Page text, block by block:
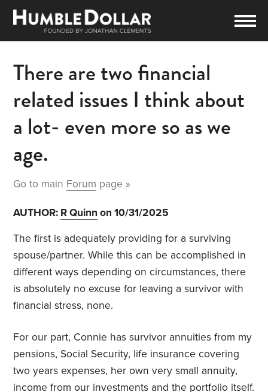
There are two financial
related issues I think about
a lot- even more so as we
age.
Go to main Forum page »
AUTHOR: R Quinn on 10/31/2025
The first is adequately providing for a surviving
spouse/partner. While this can be accomplished in
different ways depending on circumstances, there
is absolutely no excuse for leaving a survivor with
financial stress, none.
For our part, Connie has survivor annuities from my
pensions, Social Security, life insurance covering
two years expenses, her own very small annuity,
income from our investments and the portfolio itself.